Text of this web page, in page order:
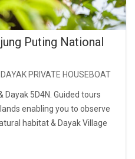
Puting National
PRIVATE HOUSEBOAT
Dayak 5D4N. Guided tours
enabling you to observe
habitat & Dayak Village